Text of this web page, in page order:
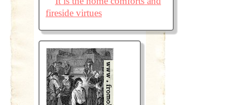
fireside virtues